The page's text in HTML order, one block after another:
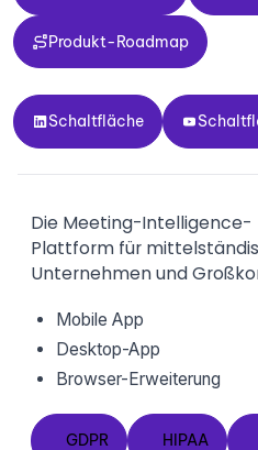
Produkt-Roadmap
Produkt-Roadmap
Schaltfläche
Schaltfläche Schaltfläche
Die Meeting-Intelligence-
Plattform für
Unternehmen und
Mobile App
Desktop-App
Browser-Erweiterung
GDPR
GDPR
HIPAA
HIPAA